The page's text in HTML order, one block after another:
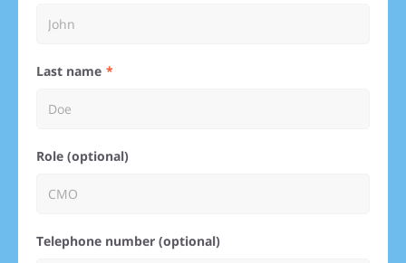
Last name
Role (optional)
Telephone number (optional)